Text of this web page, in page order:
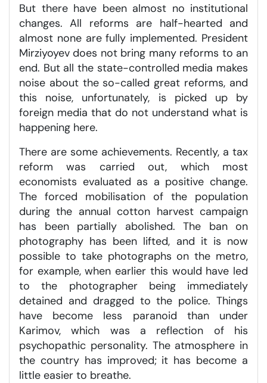
But there have been almost no institutional
changes. All reforms are half-hearted and
almost none are fully implemented. President
Mirziyoyev does not bring many reforms to an
end. But all the state-controlled media makes
noise about the so-called great reforms, and
this noise, unfortunately, is picked up by
foreign media that do not understand what is
happening here.
There are some achievements. Recently, a tax
reform was carried out, which most
economists evaluated as a positive change.
The forced mobilisation of the population
during the annual cotton harvest campaign
has been partially abolished. The ban on
photography has been lifted, and it is now
possible to take photographs on the metro,
for example, when earlier this would have led
to the photographer being immediately
detained and dragged to the police. Things
have become less paranoid than under
Karimov, which was a reflection of his
psychopathic personality. The atmosphere in
the country has improved; it has become a
little easier to breathe.